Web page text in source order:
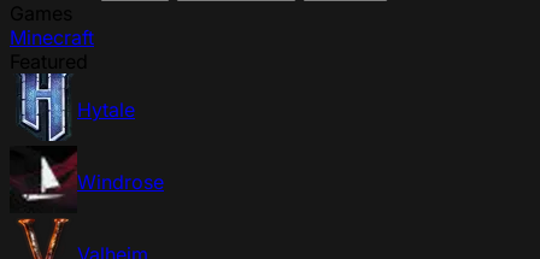
Minecraft
Hytale
Windrose
Valheim